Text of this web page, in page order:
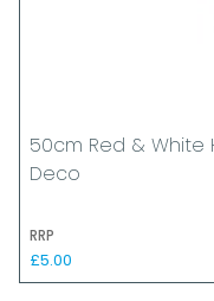
50cm Red & White
Deco
RRP
£5.00